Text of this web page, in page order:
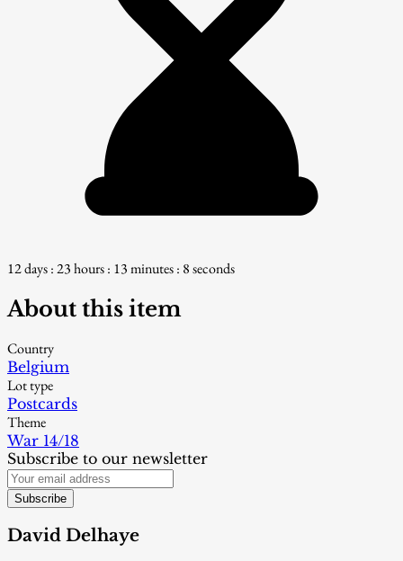
12 days : 23 hours : 13 minutes : 7 seconds
About this item
Country
Belgium
Lot type
Postcards
Theme
War 14/18
Subscribe to our newsletter
Subscribe
David Delhaye